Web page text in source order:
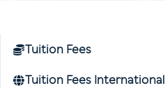
Tuition Fees
Tuition Fees International